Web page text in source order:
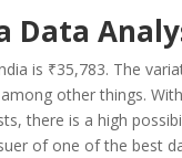
Data
is ₹35,783. The
other things.
there is a high
of one of the best